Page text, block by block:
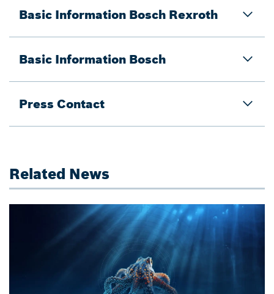
Basic Information Bosch Rexroth
Basic Information Bosch
Press Contact
Related News